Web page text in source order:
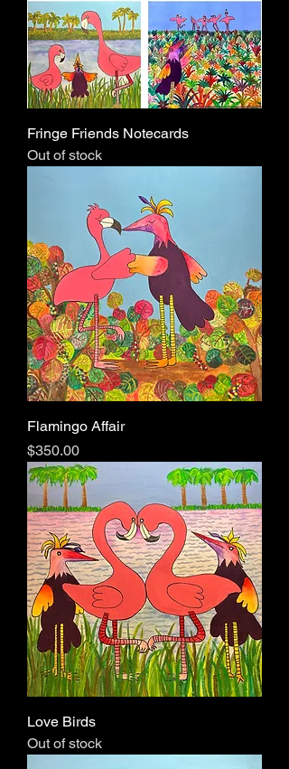
Fringe Friends Notecards
Out of stock
Flamingo Affair
Price
$350.00
Love Birds
Out of stock